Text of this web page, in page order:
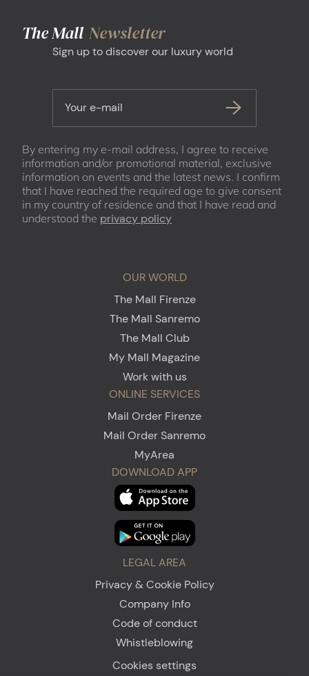
The Mall Newsletter
Sign up to discover our luxury world
Your e-mail
By entering my e-mail address, I agree to receive
information and/or promotional material, exclusive
information on events and the latest news. I confirm
that I have reached the required age to give consent
in my country of residence and that I have read and
understood the privacy policy
OUR WORLD
The Mall Firenze
The Mall Sanremo
The Mall Club
My Mall Magazine
Work with us
ONLINE SERVICES
Mail Order Firenze
Mail Order Sanremo
MyArea
DOWNLOAD APP
LEGAL AREA
Privacy & Cookie Policy
Company Info
Code of conduct
Whistleblowing
Cookies settings